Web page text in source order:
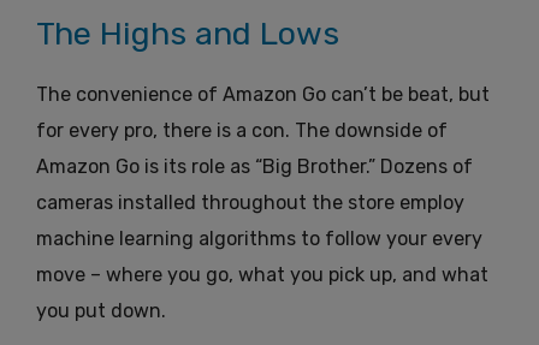
The Highs and Lows
The convenience of Amazon Go can’t be beat, but
for every pro, there is a con. The downside of
Amazon Go is its role as “Big Brother.” Dozens of
cameras installed throughout the store employ
machine learning algorithms to follow your every
move – where you go, what you pick up, and what
you put down.